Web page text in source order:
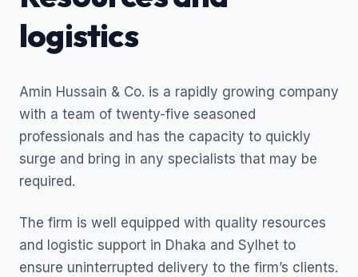
logistics
Amin Hussain & Co. is a rapidly growing company
with a team of twenty-five seasoned
professionals and has the capacity to quickly
surge and bring in any specialists that may be
required.
The firm is well equipped with quality resources
and logistic support in Dhaka and Sylhet to
ensure uninterrupted delivery to the firm’s clients.